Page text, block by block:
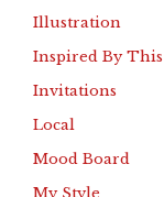
Illustration
Inspired By This
Invitations
Local
Mood Board